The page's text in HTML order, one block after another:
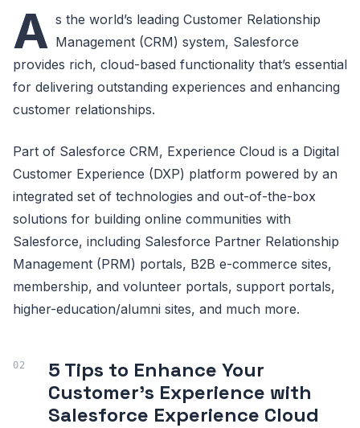
A s the world’s leading Customer Relationship
Management (CRM) system, Salesforce
provides rich, cloud-based functionality that’s essential
for delivering outstanding experiences and enhancing
customer relationships.
Part of Salesforce CRM, Experience Cloud is a Digital
Customer Experience (DXP) platform powered by an
integrated set of technologies and out-of-the-box
solutions for building online communities with
Salesforce, including Salesforce Partner Relationship
Management (PRM) portals, B2B e-commerce sites,
membership, and volunteer portals, support portals,
higher-education/alumni sites, and much more.
5 Tips to Enhance Your
Customer’s Experience with
Salesforce Experience Cloud